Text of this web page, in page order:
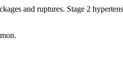
and ruptures. Stage 2